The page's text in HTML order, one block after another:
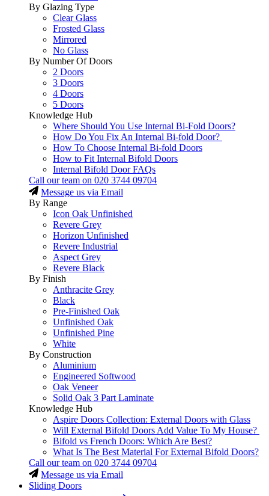
By Glazing Type
Clear Glass
Frosted Glass
Mirrored
No Glass
By Number Of Doors
2 Doors
3 Doors
4 Doors
5 Doors
Knowledge Hub
Where Should You Use Internal Bi-Fold Doors?
How Do You Fix An Internal Bi-fold Door?
How To Choose Internal Bi-fold Doors
How to Fit Internal Bifold Doors
Internal Bifold Door FAQs
Call our team on 020 3744 09704
Message us via Email
By Range
Icon Oak Unfinished
Revere Grey
Horizon Unfinished
Revere Industrial
Aspect Grey
Revere Black
By Finish
Anthracite Grey
Black
Pre-Finished Oak
Unfinished Oak
Unfinished Pine
White
By Construction
Aluminium
Engineered Softwood
Oak Veneer
Solid Oak 3 Part Laminate
Knowledge Hub
Aspire Doors Collection: External Doors with Glass
Will External Bifold Doors Add Value To My House?
Bifold vs French Doors: Which Are Best?
What Is The Best Material For External Bifold Doors?
Call our team on 020 3744 09704
Message us via Email
Sliding Doors